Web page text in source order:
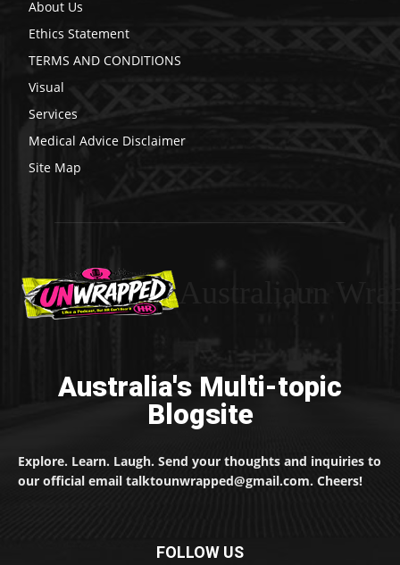
About Us
Ethics Statement
TERMS AND CONDITIONS
Visual
Services
Medical Advice Disclaimer
Site Map
Australia's Multi-topic
Blogsite
Explore. Learn. Laugh. Send your thoughts and inquiries to
our official email talktounwrapped@gmail.com. Cheers!
FOLLOW US